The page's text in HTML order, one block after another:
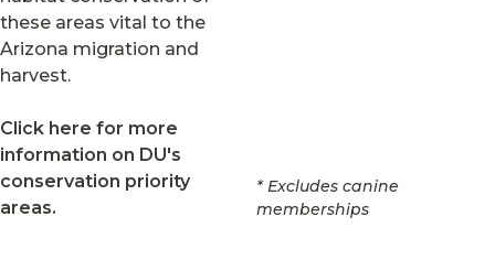
these areas vital to the
Arizona migration and
harvest.
Click here for more
information on DU's
conservation priority
areas.
* Excludes canine
memberships